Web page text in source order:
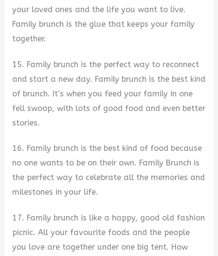
your loved ones and the life you want to live.
Family brunch is the glue that keeps your family
together.
15. Family brunch is the perfect way to reconnect
and start a new day. Family brunch is the best kind
of brunch. It’s when you feed your family in one
fell swoop, with lots of good food and even better
stories.
16. Family brunch is the best kind of food because
no one wants to be on their own. Family Brunch is
the perfect way to celebrate all the memories and
milestones in your life.
17. Family brunch is like a happy, good old fashion
picnic. All your favourite foods and the people
you love are together under one big tent. How